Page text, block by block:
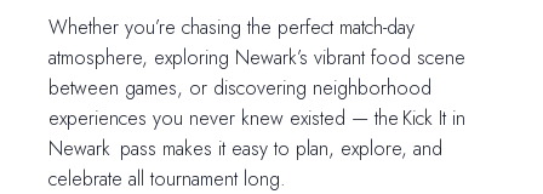
Whether you’re chasing the perfect match-day
atmosphere, exploring Newark’s vibrant food scene
between games, or discovering neighborhood
experiences you never knew existed — the Kick It in
Newark pass makes it easy to plan, explore, and
celebrate all tournament long.